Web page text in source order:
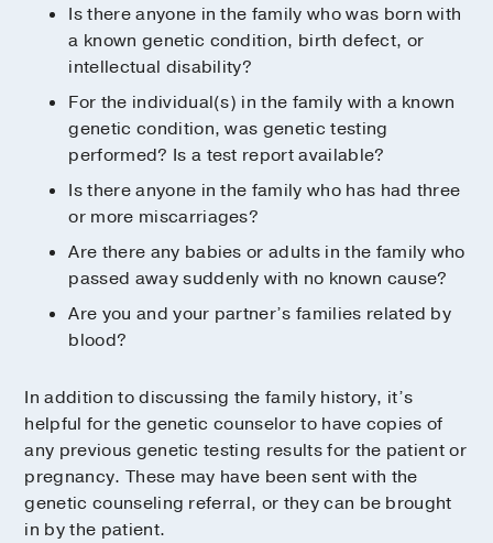
Is there anyone in the family who was born with
a known genetic condition, birth defect, or
intellectual disability?
For the individual(s) in the family with a known
genetic condition, was genetic testing
performed? Is a test report available?
Is there anyone in the family who has had three
or more miscarriages?
Are there any babies or adults in the family who
passed away suddenly with no known cause?
Are you and your partner’s families related by
blood?
In addition to discussing the family history, it’s
helpful for the genetic counselor to have copies of
any previous genetic testing results for the patient or
pregnancy. These may have been sent with the
genetic counseling referral, or they can be brought
in by the patient.